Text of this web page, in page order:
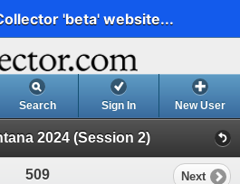
'beta' website...
Search Sign In New User
2024 (Session 2)
509 Next